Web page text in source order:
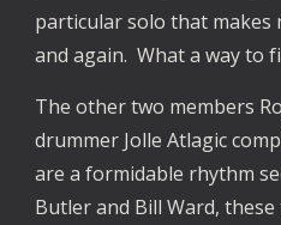
particular solo that makes
and again. What a way to
The other two members
drummer Jolle Atlagic
are a formidable rhythm
Butler and Bill Ward,